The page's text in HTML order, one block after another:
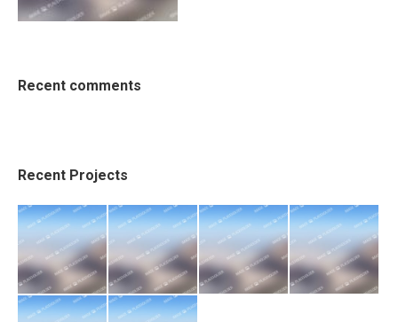
Recent comments
Recent Projects